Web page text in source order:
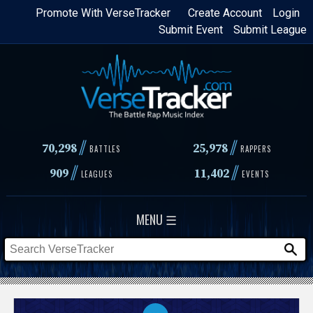
Skip
content
Login
Create Account
Promote With VerseTracker
Submit League
Submit Event
70,298// BATTLES 25,978 // RAPPERS
909// LEAGUES 11,402// EVENTS
MENU ☰